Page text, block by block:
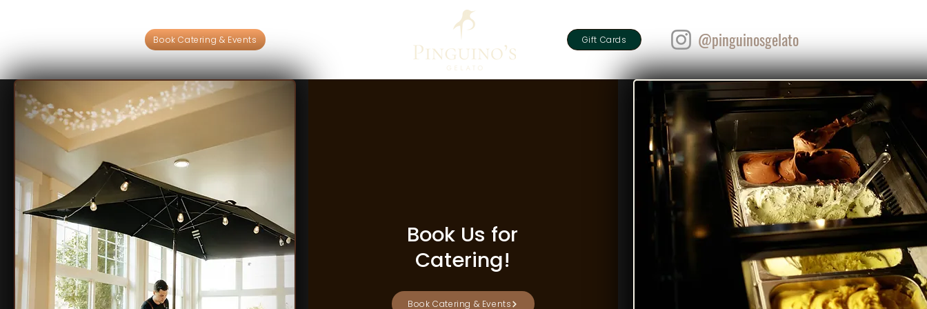
Book Catering & Events Gift Cards @pinguinosgelato
Book Us for
Catering!
Book Catering & Events